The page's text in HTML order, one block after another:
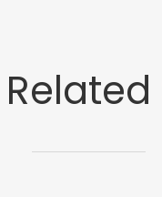
Related